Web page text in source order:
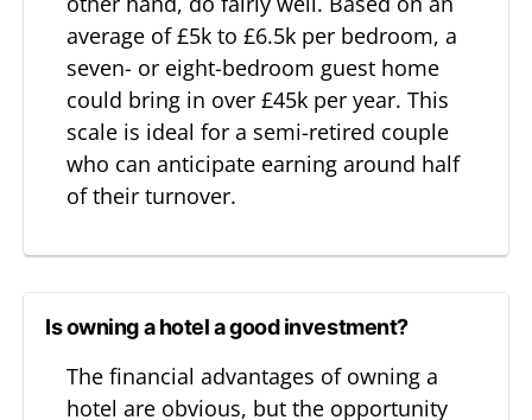
average of £5k to £6.5k per bedroom, a
seven- or eight-bedroom guest home
could bring in over £45k per year. This
scale is ideal for a semi-retired couple
who can anticipate earning around half
of their turnover.
Is owning a hotel a good investment?
The financial advantages of owning a
hotel are obvious, but the opportunity